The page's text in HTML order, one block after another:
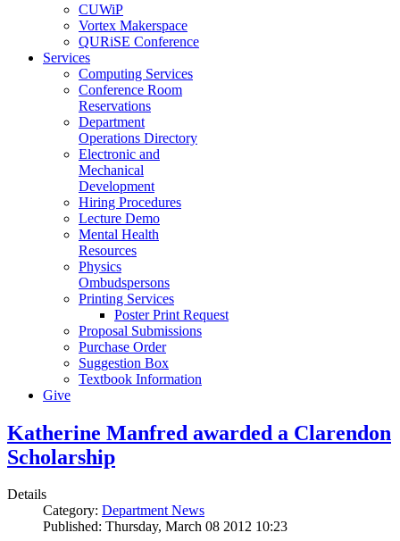
CUWiP
Vortex Makerspace
QURiSE Conference
Services
Computing Services
Conference Room
Reservations
Department
Operations Directory
Electronic and
Mechanical
Development
Hiring Procedures
Lecture Demo
Mental Health
Resources
Physics
Ombudspersons
Printing Services
Poster Print Request
Proposal Submissions
Purchase Order
Suggestion Box
Textbook Information
Give
Katherine Manfred awarded a Clarendon
Scholarship
Details
Category: Department News
Published: Thursday, March 08 2012 10:23